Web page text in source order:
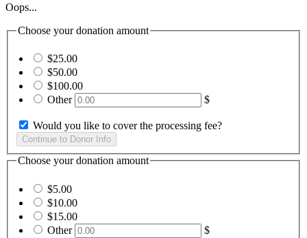
Oops...
Choose your donation amount
$25.00
$50.00
$100.00
Other
$
Would you like to cover the processing fee?
Choose your donation amount
$5.00
$10.00
$15.00
Other
$